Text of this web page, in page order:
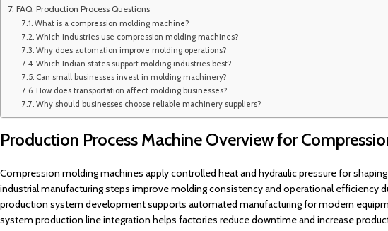
FAQ: Production Process Questions
What is a compression molding machine?
Which industries use compression molding machines?
Why does automation improve molding operations?
Which Indian states support molding industries best?
Can small businesses invest in molding machinery?
How does transportation affect molding businesses?
Why should businesses choose reliable machinery suppliers?
Production Process Machine Overview for
Compression molding machines apply controlled heat and hydraulic pressure for
industrial manufacturing steps improve molding consistency and operational efficiency
production system development supports automated manufacturing for modern
system production line integration helps factories reduce downtime and increase